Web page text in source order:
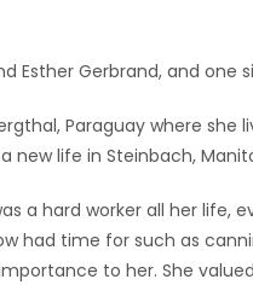
Esther Gerbrand, and one
Paraguay where
new life in Steinbach,
a hard worker all her life,
had time for such as
to her. She